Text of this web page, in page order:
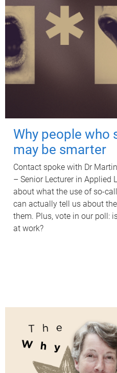
Why people who
may be smarter
Contact spoke with Dr
– Senior Lecturer in Applied
about what the use of so-
can actually tell us about
them. Plus, vote in our poll:
at work?